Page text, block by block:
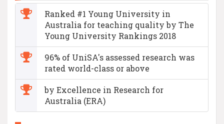
Ranked #1 Young University in
Australia for teaching quality by The
Young University Rankings 2018
96% of UniSA's assessed research was
rated world-class or above
by Excellence in Research for
Australia (ERA)